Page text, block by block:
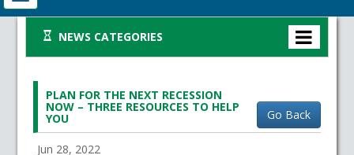
NEWS CATEGORIES
PLAN FOR THE NEXT RECESSION
NOW – THREE RESOURCES TO HELP
YOU Go Back
Jun 28, 2022